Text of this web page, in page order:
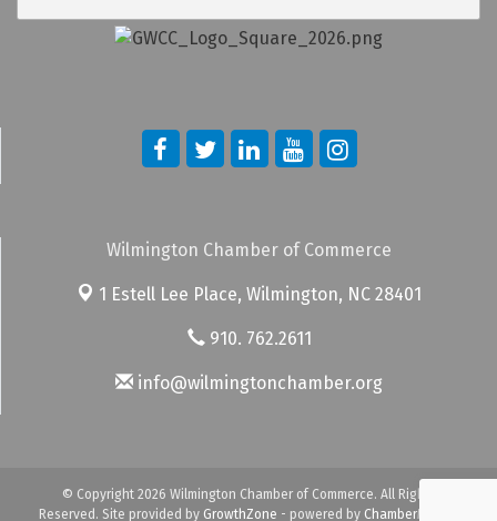
Wilmington Chamber of Commerce
1 Estell Lee Place, Wilmington, NC 28401
910. 762.2611
info@wilmingtonchamber.org
© Copyright 2026 Wilmington Chamber of Commerce. All Rights
Reserved. Site provided by GrowthZone - powered by ChamberMaster